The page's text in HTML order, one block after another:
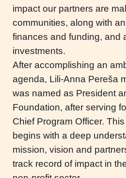
impact our partners are
communities, along with
finances and funding, and
investments.
After accomplishing an
agenda, Lili-Anna Pereša
was named as President
Foundation, after serving
Chief Program Officer.
begins with a deep
mission, vision and
track record of impact in